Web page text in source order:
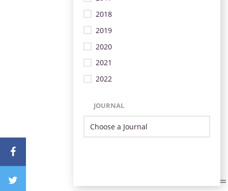
2018
2019
2020
2021
2022
JOURNAL